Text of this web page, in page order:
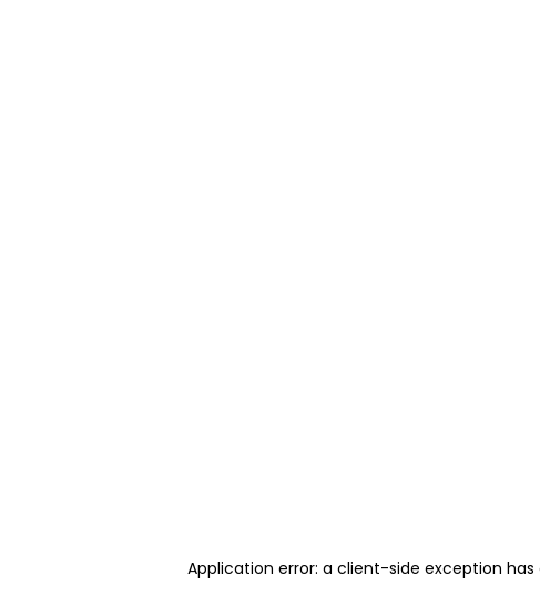
Application error: a client-side exception